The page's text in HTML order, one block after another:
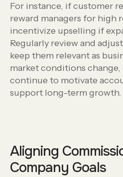
For instance, if customer
reward managers for high
incentivize upselling if
Regularly review and
keep them relevant as
market conditions
continue to motivate
support long-term growth.
Aligning
Company Goals